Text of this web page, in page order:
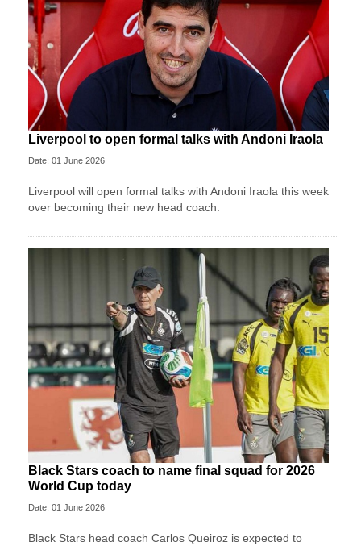
Liverpool to open formal talks with Andoni Iraola
Date: 01 June 2026
Liverpool will open formal talks with Andoni Iraola this week
over becoming their new head coach.
Black Stars coach to name final squad for 2026
World Cup today
Date: 01 June 2026
Black Stars head coach Carlos Queiroz is expected to